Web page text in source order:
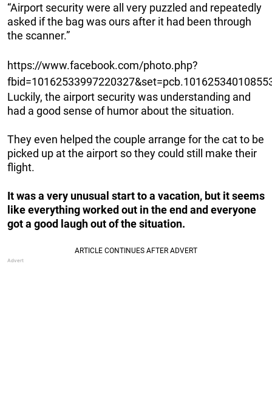
“Airport security were all very puzzled and repeatedly
asked if the bag was ours after it had been through
the scanner.”
https://www.facebook.com/photo.php?
Luckily, the airport security was understanding and
had a good sense of humor about the situation.
They even helped the couple arrange for the cat to be
picked up at the airport so they could still make their
flight.
It was a very unusual start to a vacation, but it seems
like everything worked out in the end and everyone
got a good laugh out of the situation.